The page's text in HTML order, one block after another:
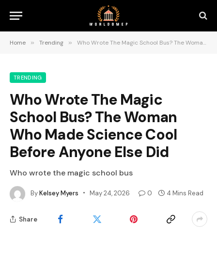
Home » Trending » Who Wrote The Magic School Bus? The Woman Who Made Science Cool Before Anyone Else Did
TRENDING
Who Wrote The Magic
School Bus? The Woman
Who Made Science Cool
Before Anyone Else Did
Who wrote the magic school bus
ByKelsey Myers May 24, 2026 0 4 Mins Read
Share